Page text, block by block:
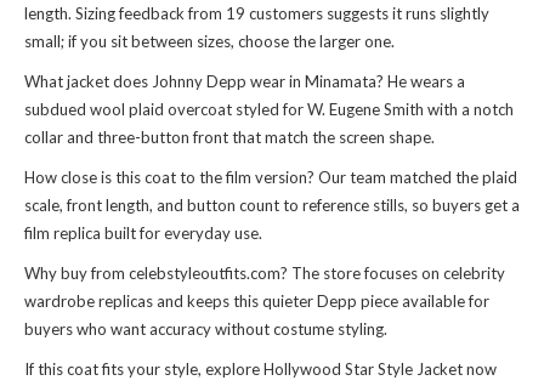
length. Sizing feedback from 19 customers suggests it runs slightly
small; if you sit between sizes, choose the larger one.
What jacket does Johnny Depp wear in Minamata? He wears a
subdued wool plaid overcoat styled for W. Eugene Smith with a notch
collar and three-button front that match the screen shape.
How close is this coat to the film version? Our team matched the plaid
scale, front length, and button count to reference stills, so buyers get a
film replica built for everyday use.
Why buy from celebstyleoutfits.com? The store focuses on celebrity
wardrobe replicas and keeps this quieter Depp piece available for
buyers who want accuracy without costume styling.
If this coat fits your style, exploreHollywood Star Style Jacketnow